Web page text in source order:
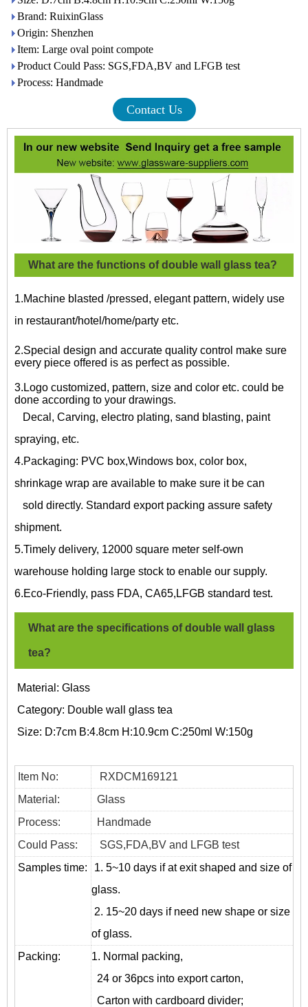
Brand: RuixinGlass
Origin: Shenzhen
Item: Large oval point compote
Product Could Pass: SGS,FDA,BV and LFGB test
Process: Handmade
Contact Us
What are the functions of double wall glass tea?
1.Machine blasted /pressed, elegant pattern, widely use
in restaurant/hotel/home/party etc.
2.Special design and accurate quality control make sure
every piece offered is as perfect as possible.
3.Logo customized, pattern, size and color etc. could be
done according to your drawings.
Decal, Carving, electro plating, sand blasting, paint
spraying, etc.
4.Packaging: PVC box,Windows box, color box,
shrinkage wrap are available to make sure it be can
sold directly. Standard export packing assure safety
shipment.
5.Timely delivery, 12000 square meter self-own
warehouse holding large stock to enable our supply.
6.Eco-Friendly, pass FDA, CA65,LFGB standard test.
What are the specifications of double wall glass
tea?
Material: Glass
Category: Double wall glass tea
Size: D:7cm B:4.8cm H:10.9cm C:250ml W:150g
Item No:
RXDCM169121
Material:
Glass
Process:
Handmade
Could Pass:
SGS,FDA,BV and LFGB test
Samples time:
1. 5~10 days if at exit shaped and size of
glass.
2. 15~20 days if need new shape or size
of glass.
Packing:
1. Normal packing,
24 or 36pcs into export carton,
Carton with cardboard divider;